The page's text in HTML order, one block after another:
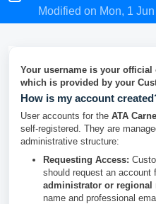
Modified on Mon, 1
Your username is your
which is provided by your
How is my account
User accounts for the ATA
self-registered. They are
administrative structure:
Requesting Access:
should request an account
administrator or regional
name and professional